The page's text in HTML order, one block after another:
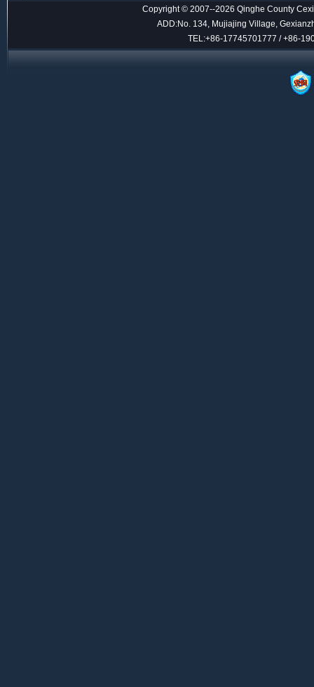
Copyright © 2007--2026 Qinghe County
ADD:No. 134, Mujiajing Village,
TEL:+86-17745701777 / +86-